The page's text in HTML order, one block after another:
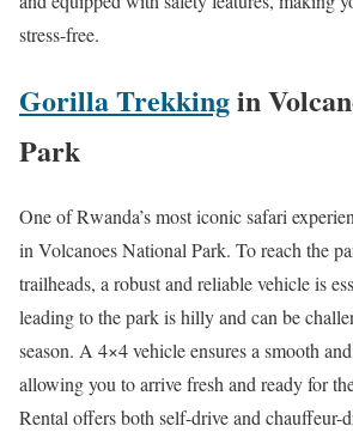
stress-free.
Gorilla Trekkingin
Park
One of Rwanda’s most iconic safari
in Volcanoes National Park. To reach the
trailheads, a robust and reliable vehicle is
leading to the park is hilly and can be
season. A 4×4 vehicle ensures a smooth
allowing you to arrive fresh and ready for
Rental offers both self-drive and chauffeur-